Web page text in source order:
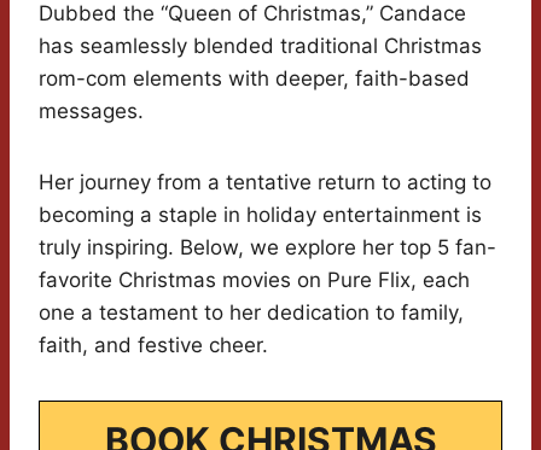
Dubbed the “Queen of Christmas,” Candace
has seamlessly blended traditional Christmas
rom-com elements with deeper, faith-based
messages.
Her journey from a tentative return to acting to
becoming a staple in holiday entertainment is
truly inspiring. Below, we explore her top 5 fan-
favorite Christmas movies on Pure Flix, each
one a testament to her dedication to family,
faith, and festive cheer.
BOOK CHRISTMAS